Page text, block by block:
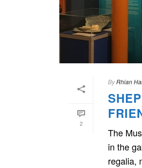
2
ByRhian
The
in the
regalia,